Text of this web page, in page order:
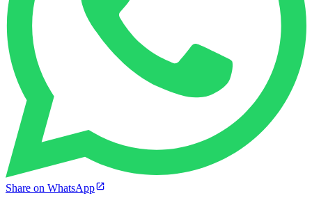
Share on WhatsApp